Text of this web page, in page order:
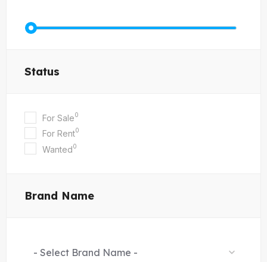
Status
For Sale0
For Rent0
Wanted0
Brand Name
- Select Brand Name -